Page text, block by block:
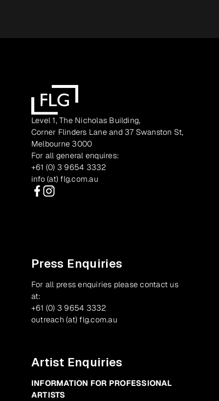
Level 1, The Nicholas Building,
Corner Flinders Lane and 37 Swanston St,
Melbourne 3000
For all general enquires:
+61 (0) 3 9654 3332
info (at) flg.com.au
Press Enquiries
For all press enquiries please contact us
at:
+61 (0) 3 9654 3332
outreach (at) flg.com.au
Artist Enquiries
INFORMATION FOR PROFESSIONAL
ARTISTS